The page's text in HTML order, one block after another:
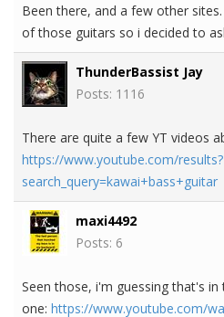
Been there, and a few other
of those guitars so i decided to
ThunderBassist Jay
Posts: 1116
There are quite a few YT videos
https://www.youtube.com/results?
search_query=kawai+bass+guitar
maxi4492
Posts: 6
Seen those, i'm guessing that's
one: https://www.youtube.com/